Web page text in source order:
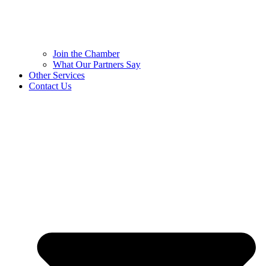
Join the Chamber
What Our Partners Say
Other Services
Contact Us